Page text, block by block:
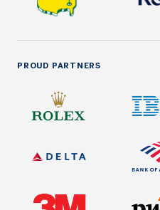
PROUD PARTNERS